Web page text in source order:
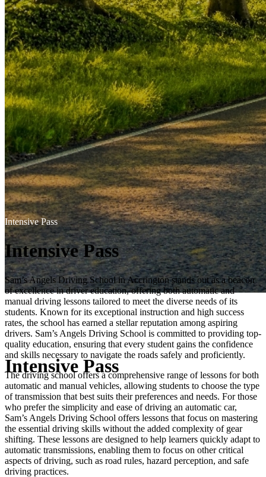
Intensive Pass
Intensive Pass
Intensive Pass
Sam’s Angels Driving School in Accrington stands out as a beacon
of excellence in driver education, offering both automatic and
manual driving lessons tailored to meet the diverse needs of its
students. Known for its exceptional instruction and high success
rates, the school has earned a stellar reputation among aspiring
drivers. Sam’s Angels Driving School is committed to providing top-
quality education, ensuring that every student gains the confidence
and skills necessary to navigate the roads safely and proficiently.
The driving school offers a comprehensive range of lessons for both
automatic and manual vehicles, allowing students to choose the type
of transmission that best suits their preferences and needs. For those
who prefer the simplicity and ease of driving an automatic car,
Sam’s Angels Driving School offers lessons that focus on mastering
the essential driving skills without the added complexity of gear
shifting. These lessons are designed to help learners quickly adapt to
automatic transmissions, enabling them to focus on other critical
aspects of driving, such as road rules, hazard perception, and safe
driving practices.